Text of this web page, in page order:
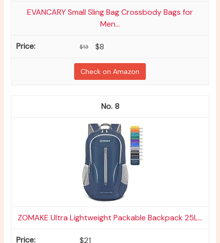
EVANCARY Small Sling Bag Crossbody Bags for
Men...
$13 $8
Check on Amazon
8
ZOMAKE Ultra Lightweight Packable Backpack 25L...
$21